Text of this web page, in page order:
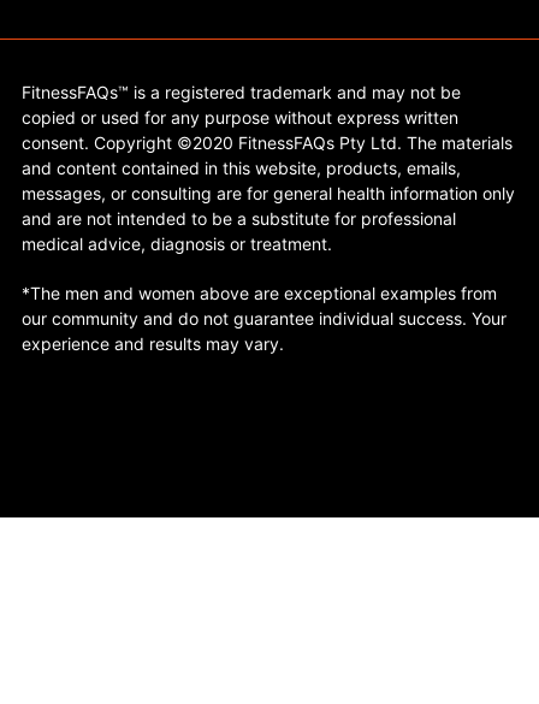
FitnessFAQs™ is a registered trademark and may not be
copied or used for any purpose without express written
consent. Copyright ©2020 FitnessFAQs Pty Ltd. The materials
and content contained in this website, products, emails,
messages, or consulting are for general health information only
and are not intended to be a substitute for professional
medical advice, diagnosis or treatment.
*The men and women above are exceptional examples from
our community and do not guarantee individual success. Your
experience and results may vary.